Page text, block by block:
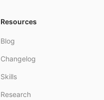
Resources
Blog
Changelog
Skills
Research